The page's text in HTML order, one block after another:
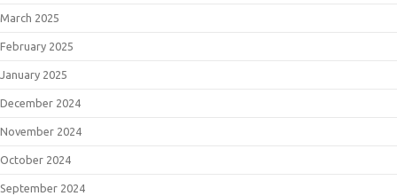
March 2025
February 2025
January 2025
December 2024
November 2024
October 2024
September 2024